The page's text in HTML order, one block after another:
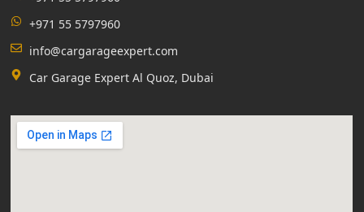
+971 55 5797960
info@cargarageexpert.com
Car Garage Expert Al Quoz, Dubai